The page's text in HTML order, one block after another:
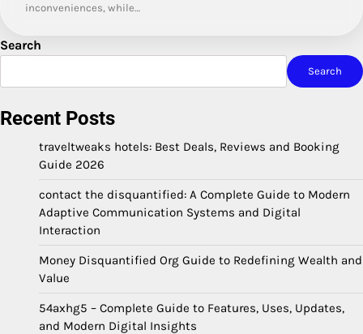
inconveniences, while…
Search
Search
Recent Posts
traveltweaks hotels: Best Deals, Reviews and Booking
Guide 2026
contact the disquantified: A Complete Guide to Modern
Adaptive Communication Systems and Digital
Interaction
Money Disquantified Org Guide to Redefining Wealth and
Value
54axhg5 – Complete Guide to Features, Uses, Updates,
and Modern Digital Insights